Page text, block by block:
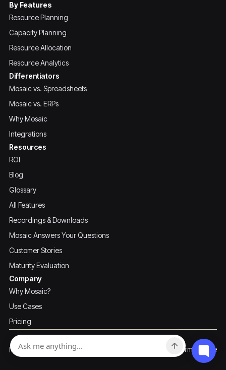
By Features
Resource Planning
Capacity Planning
Resource Allocation
Resource Analytics
Differentiators
Mosaic vs. Spreadsheets
Mosaic vs. ERPs
Why Mosaic
Integrations
Resources
ROI
Blog
Glossary
All Features
Recordings & Downloads
Mosaic Answers Your Questions
Customer Stories
Maturity Evaluation
Company
Why Mosaic?
Use Cases
Pricing
Mosaic ©2026 Privacy PolicyTerms of Use